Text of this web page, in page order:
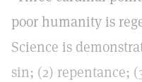
poor humanity is
Science is
sin; (2) repentance;